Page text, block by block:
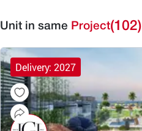
Unit in same Project(102)
Delivery: 2027